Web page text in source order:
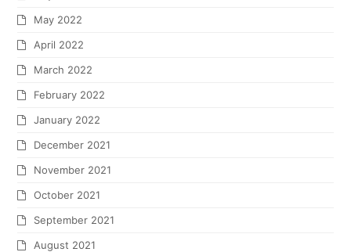
May 2022
April 2022
March 2022
February 2022
January 2022
December 2021
November 2021
October 2021
September 2021
August 2021